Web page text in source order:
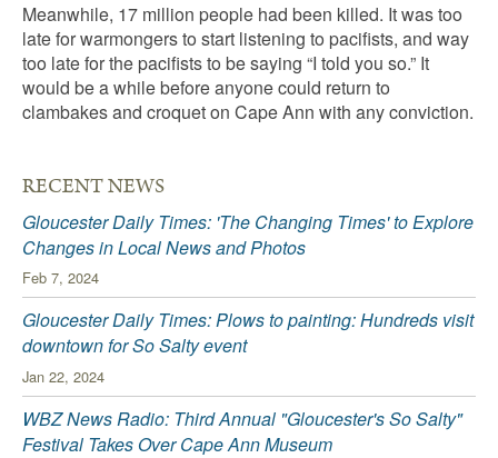
Meanwhile, 17 million people had been killed. It was too
late for warmongers to start listening to pacifists, and way
too late for the pacifists to be saying “I told you so.” It
would be a while before anyone could return to
clambakes and croquet on Cape Ann with any conviction.
RECENT NEWS
Gloucester Daily Times: 'The Changing Times' to Explore
Changes in Local News and Photos
Feb 7, 2024
Gloucester Daily Times: Plows to painting: Hundreds visit
downtown for So Salty event
Jan 22, 2024
WBZ News Radio: Third Annual "Gloucester's So Salty"
Festival Takes Over Cape Ann Museum